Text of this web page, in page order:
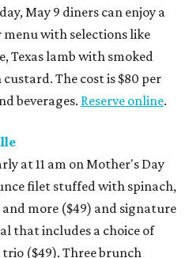
May 9 diners can enjoy a
with selections like
Texas lamb with smoked
The cost is $80 per
beverages. Reserve online.
at 11 am on Mother's Day
filet stuffed with spinach,
more ($49) and signature
that includes a choice of
trio ($49). Three brunch